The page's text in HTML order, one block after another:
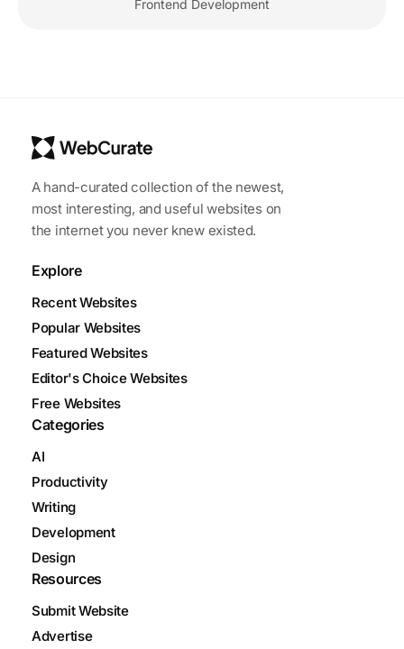
Frontend Development
A hand-curated collection of the newest,
most interesting, and useful websites on
the internet you never knew existed.
Explore
Recent Websites
Popular Websites
Featured Websites
Editor's Choice Websites
Free Websites
Categories
AI
Productivity
Writing
Development
Design
Resources
Submit Website
Advertise